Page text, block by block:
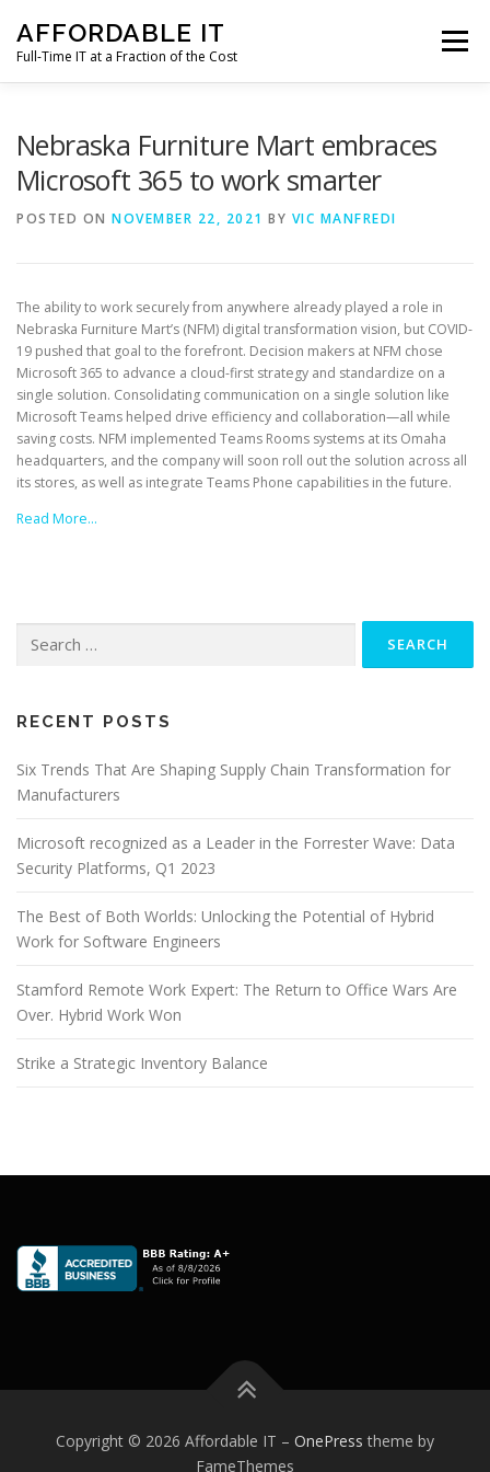
content
AFFORDABLE IT
Full-Time IT at a Fraction of the Cost
Menu
Nebraska Furniture Mart embraces
Microsoft 365 to work smarter
POSTED ON NOVEMBER 22, 2021 BY VIC MANFREDI
The ability to work securely from anywhere already played a role in
Nebraska Furniture Mart’s (NFM) digital transformation vision, but COVID-
19 pushed that goal to the forefront. Decision makers at NFM chose
Microsoft 365 to advance a cloud-first strategy and standardize on a
single solution. Consolidating communication on a single solution like
Microsoft Teams helped drive efficiency and collaboration—all while
saving costs. NFM implemented Teams Rooms systems at its Omaha
headquarters, and the company will soon roll out the solution across all
its stores, as well as integrate Teams Phone capabilities in the future.
Read More…
for:
RECENT POSTS
Six Trends That Are Shaping Supply Chain Transformation for
Manufacturers
Microsoft recognized as a Leader in the Forrester Wave: Data
Security Platforms, Q1 2023
The Best of Both Worlds: Unlocking the Potential of Hybrid
Work for Software Engineers
Stamford Remote Work Expert: The Return to Office Wars Are
Over. Hybrid Work Won
Strike a Strategic Inventory Balance
Copyright © 2026 Affordable IT – OnePress theme by
FameThemes